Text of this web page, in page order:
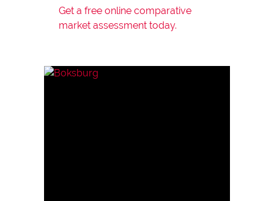
Get a free online comparative
market assessment today.